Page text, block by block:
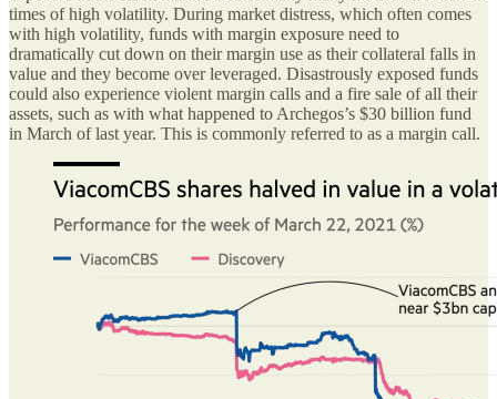
times of high volatility. During market distress, which often comes
with high volatility, funds with margin exposure need to
dramatically cut down on their margin use as their collateral falls in
value and they become over leveraged. Disastrously exposed funds
could also experience violent margin calls and a fire sale of all their
assets, such as with what happened to Archegos’s $30 billion fund
in March of last year. This is commonly referred to as a margin call.